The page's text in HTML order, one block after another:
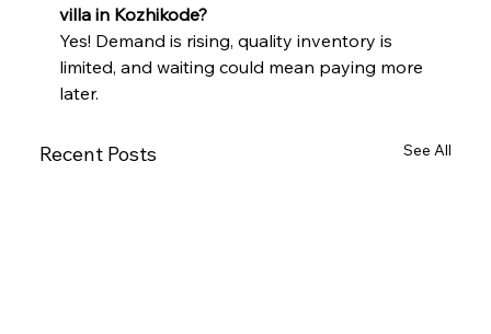
villa in Kozhikode?
Yes! Demand is rising, quality inventory is
limited, and waiting could mean paying more
later.
Recent Posts See All